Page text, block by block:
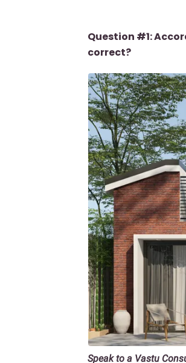
Question #1:
correct?
Speak to a Vastu